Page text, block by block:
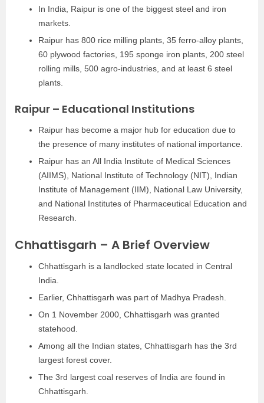
In India, Raipur is one of the biggest steel and iron
markets.
Raipur has 800 rice milling plants, 35 ferro-alloy plants,
60 plywood factories, 195 sponge iron plants, 200 steel
rolling mills, 500 agro-industries, and at least 6 steel
plants.
Raipur – Educational Institutions
Raipur has become a major hub for education due to
the presence of many institutes of national importance.
Raipur has an All India Institute of Medical Sciences
(AIIMS), National Institute of Technology (NIT), Indian
Institute of Management (IIM), National Law University,
and National Institutes of Pharmaceutical Education and
Research.
Chhattisgarh – A Brief Overview
Chhattisgarh is a landlocked state located in Central
India.
Earlier, Chhattisgarh was part of Madhya Pradesh.
On 1 November 2000, Chhattisgarh was granted
statehood.
Among all the Indian states, Chhattisgarh has the 3rd
largest forest cover.
The 3rd largest coal reserves of India are found in
Chhattisgarh.